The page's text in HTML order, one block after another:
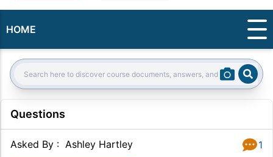
HOME
Search:
Questions
Asked By : Ashley Hartley 1